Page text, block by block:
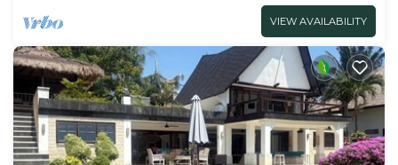
VIEW AVAILABILITY